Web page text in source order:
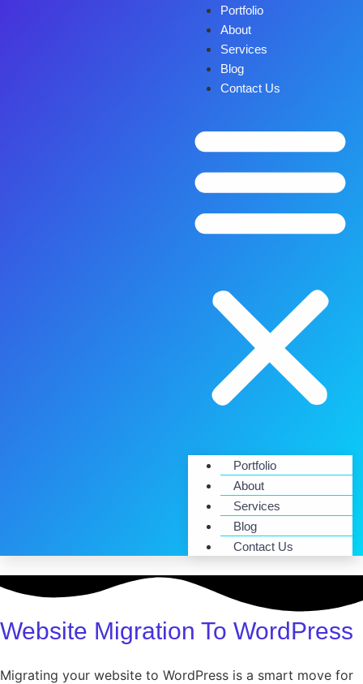
Portfolio
About
Services
Blog
Contact Us
Portfolio
About
Services
Blog
Contact Us
Website Migration To WordPress
Migrating your website to WordPress is a smart move for